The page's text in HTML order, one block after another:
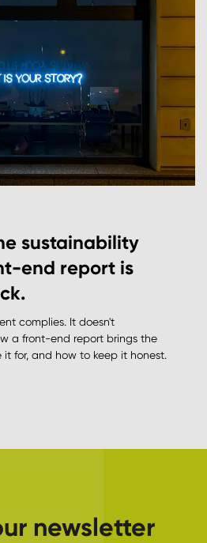
sustainability
end report is
complies. It doesn't
a front-end report brings the
for, and how to keep it honest.
newsletter